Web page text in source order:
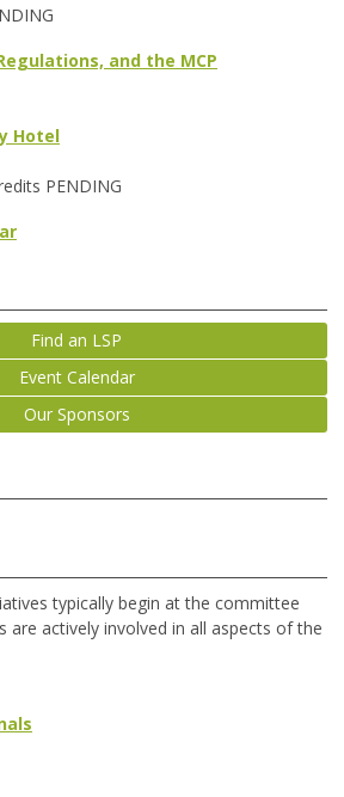
and the MCP
Hotel
PENDING
Find an LSP
Event Calendar
Our Sponsors
typically begin at the committee
are actively involved in all aspects of the